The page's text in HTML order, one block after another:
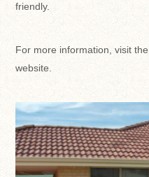
friendly.
For more information, visit the
website.